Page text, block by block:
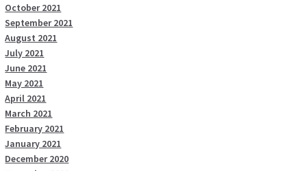
October 2021
September 2021
August 2021
July 2021
June 2021
May 2021
April 2021
March 2021
February 2021
January 2021
December 2020